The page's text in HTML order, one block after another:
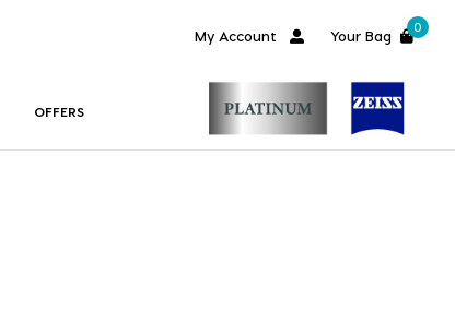
My Account Your Bag
0
OFFERS